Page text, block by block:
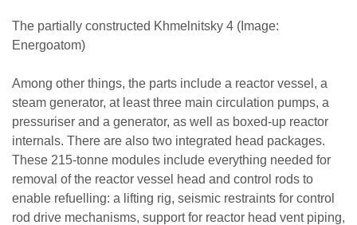
The partially constructed Khmelnitsky 4 (Image:
Energoatom)
Among other things, the parts include a reactor vessel, a
steam generator, at least three main circulation pumps, a
pressuriser and a generator, as well as boxed-up reactor
internals. There are also two integrated head packages.
These 215-tonne modules include everything needed for
removal of the reactor vessel head and control rods to
enable refuelling: a lifting rig, seismic restraints for control
rod drive mechanisms, support for reactor head vent piping,